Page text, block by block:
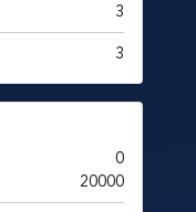
3
3
0
20000